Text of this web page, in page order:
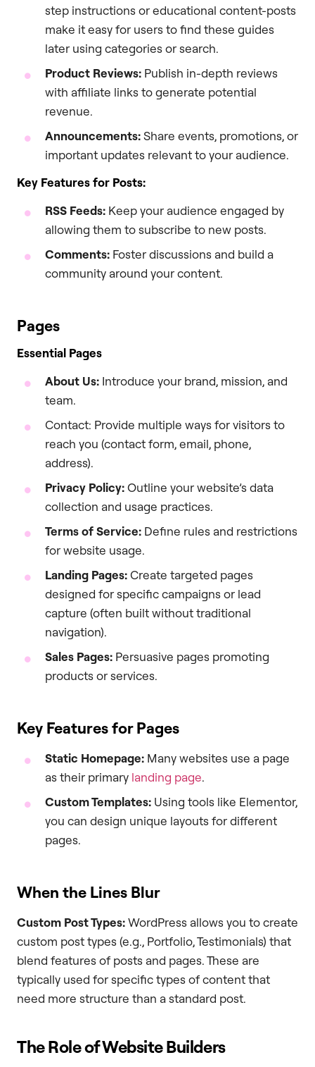
step instructions or educational content-posts
make it easy for users to find these guides
later using categories or search.
Product Reviews: Publish in-depth reviews
with affiliate links to generate potential
revenue.
Announcements:Share events, promotions, or
important updates relevant to your audience.
Key Features for Posts:
RSS Feeds: Keep your audience engaged by
allowing them to subscribe to new posts.
Comments: Foster discussions and build a
community around your content.
Pages
Essential Pages
About Us: Introduce your brand, mission, and
team.
Contact: Provide multiple ways for visitors to
reach you (contact form, email, phone,
address).
Privacy Policy:Outline your website’s data
collection and usage practices.
Terms of Service: Define rules and restrictions
for website usage.
Landing Pages:Create targeted pages
designed for specific campaigns or lead
capture (often built without traditional
navigation).
Sales Pages: Persuasive pages promoting
products or services.
Key Features for Pages
Static Homepage: Many websites use a page
as their primary landing page.
Custom Templates: Using tools like Elementor,
you can design unique layouts for different
pages.
When the Lines Blur
Custom Post Types:WordPress allows you to create
custom post types (e.g., Portfolio, Testimonials) that
blend features of posts and pages. These are
typically used for specific types of content that
need more structure than a standard post.
The Role of Website Builders